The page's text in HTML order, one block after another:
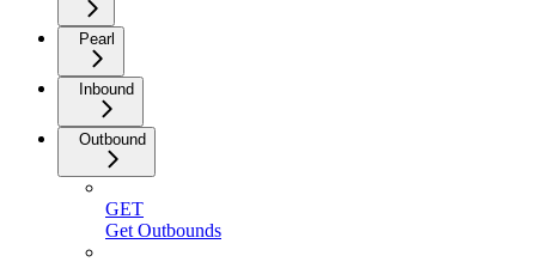
Pearl
Inbound
Outbound
GET
Get Outbounds